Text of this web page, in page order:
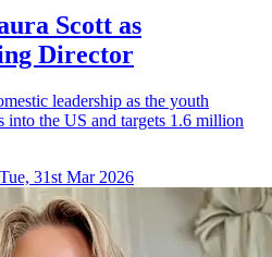
Scott as
Director
leadership as the youth
into the US and targets 1.6 million
Tue, 31st Mar 2026